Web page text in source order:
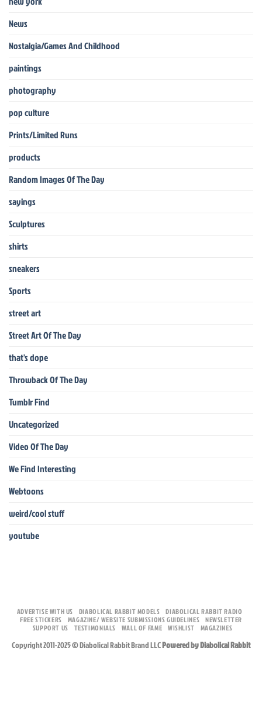
News
Nostalgia/Games And Childhood
paintings
photography
pop culture
Prints/Limited Runs
products
Random Images Of The Day
sayings
Sculptures
shirts
sneakers
Sports
street art
Street Art Of The Day
that's dope
Throwback Of The Day
Tumblr Find
Uncategorized
Video Of The Day
We Find Interesting
Webtoons
weird/cool stuff
youtube
ADVERTISE WITH US DIABOLICAL RABBIT MODELS
DIABOLICAL RABBIT RADIO
FREE STICKERS
MAGAZINE/ WEBSITE SUBMISSIONS GUIDELINES NEWSLETTER
SUPPORT US
TESTIMONIALS WALL OF FAME WISHLIST MAGAZINES
Copyright 2011-2025 © Diabolical Rabbit Brand LLCPowered by Diabolical Rabbit